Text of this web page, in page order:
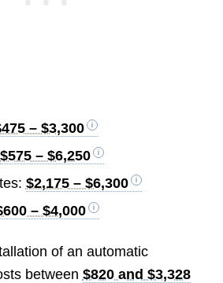
– $3,300
$575 – $6,250
$2,175 – $6,300
– $4,000
of an automatic
between $820 and $3,328